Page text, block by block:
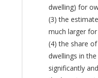
dwelling) for
(3) the
much larger
(4) the share
dwellings in
significantly